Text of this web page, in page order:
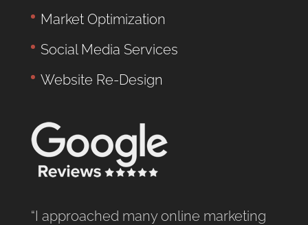
Market Optimization
Social Media Services
Website Re-Design
“I approached many online marketing